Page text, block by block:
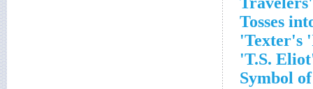
Tosses
Texter's
T.S.
Symbol